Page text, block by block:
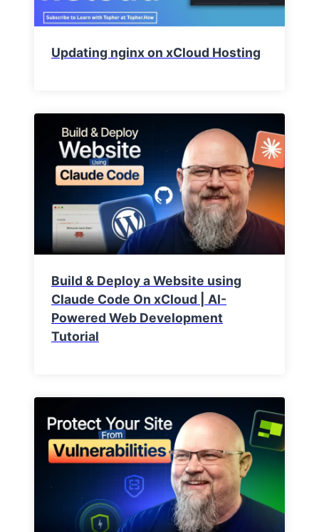
Updating nginx on xCloud Hosting
Build & Deploy a Website using
Claude Code On xCloud | AI-
Powered Web Development
Tutorial